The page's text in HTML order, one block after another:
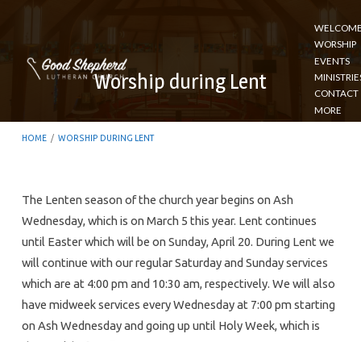
WORSHIP
EVENTS
CONTACT
MORE
Worship during Lent
HOME / WORSHIP DURING LENT
Worship
during
Lent
The Lenten season of the church year begins on Ash
Wednesday, which is on March 5 this year. Lent continues
until Easter which will be on Sunday, April 20. During Lent we
will continue with our regular Saturday and Sunday services
which are at 4:00 pm and 10:30 am, respectively. We will also
have midweek services every Wednesday at 7:00 pm starting
on Ash Wednesday and going up until Holy Week, which is